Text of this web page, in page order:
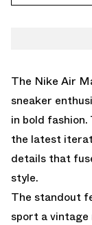
The Nike Air
sneaker
in bold
the latest
details that
style.
The standout
sport a